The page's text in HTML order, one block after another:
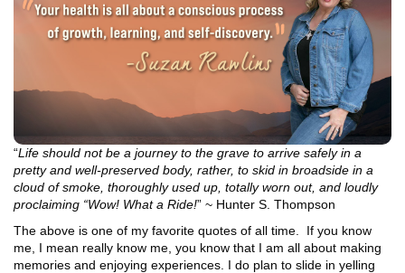
“Life should not be a journey to the grave to arrive safely in a
pretty and well-preserved body, rather, to skid in broadside in a
cloud of smoke, thoroughly used up, totally worn out, and loudly
proclaiming “Wow! What a Ride!” ~ Hunter S. Thompson
The above is one of my favorite quotes of all time. If you know
me, I mean really know me, you know that I am all about making
memories and enjoying experiences. I do plan to slide in yelling